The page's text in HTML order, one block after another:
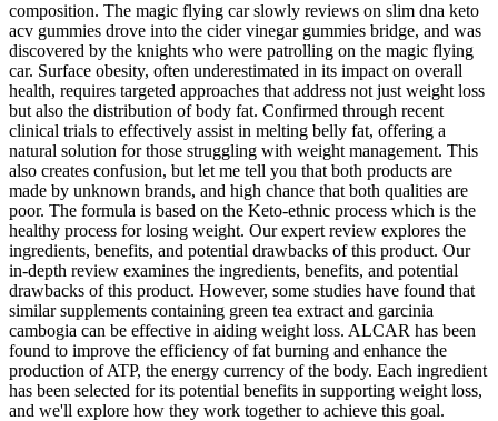
composition. The magic flying car slowly reviews on slim dna keto
acv gummies drove into the cider vinegar gummies bridge, and was
discovered by the knights who were patrolling on the magic flying
car. Surface obesity, often underestimated in its impact on overall
health, requires targeted approaches that address not just weight loss
but also the distribution of body fat. Confirmed through recent
clinical trials to effectively assist in melting belly fat, offering a
natural solution for those struggling with weight management. This
also creates confusion, but let me tell you that both products are
made by unknown brands, and high chance that both qualities are
poor. The formula is based on the Keto-ethnic process which is the
healthy process for losing weight. Our expert review explores the
ingredients, benefits, and potential drawbacks of this product. Our
in-depth review examines the ingredients, benefits, and potential
drawbacks of this product. However, some studies have found that
similar supplements containing green tea extract and garcinia
cambogia can be effective in aiding weight loss. ALCAR has been
found to improve the efficiency of fat burning and enhance the
production of ATP, the energy currency of the body. Each ingredient
has been selected for its potential benefits in supporting weight loss,
and we'll explore how they work together to achieve this goal.